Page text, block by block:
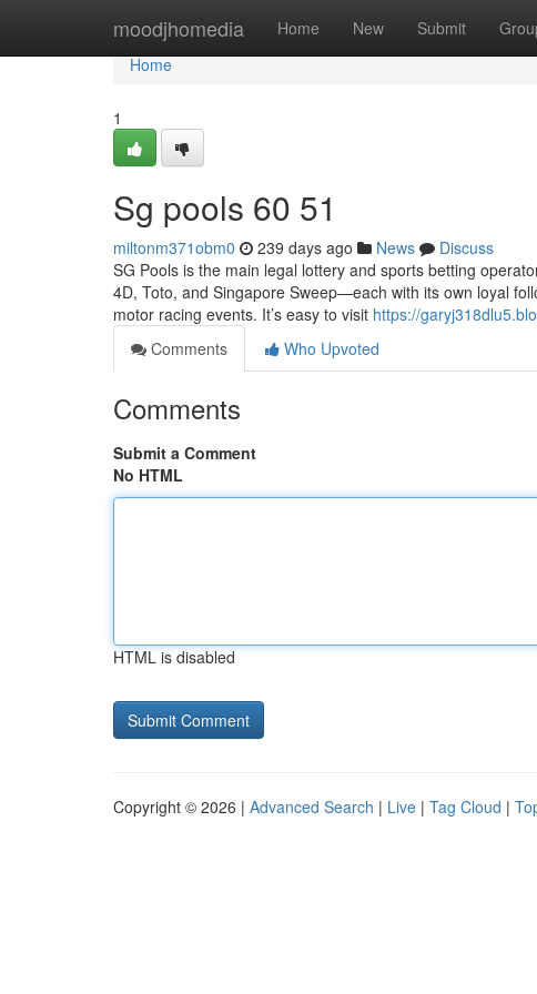
moodjhomedia Home New Submit
Home
Home
1
Sg pools​ 60 51
miltonm371obm0 239 days ago News
Discuss
SG Pools is the main legal lottery and sports betting
4D, Toto, and Singapore Sweep—each with its own loyal
motor racing events. It’s easy to visit https://
Comments
Who Upvoted
Comments
Submit a Comment
No HTML
HTML is disabled
Copyright © 2026 | Advanced Search | Live | Tag Cloud |